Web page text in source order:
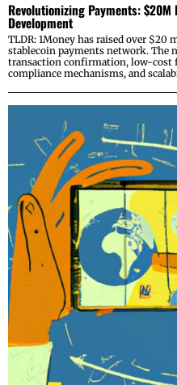
Revolutionizing Payments:
Development
TLDR: 1Money has raised over
stablecoin payments network. The
transaction confirmation, low-cost
compliance mechanisms, and